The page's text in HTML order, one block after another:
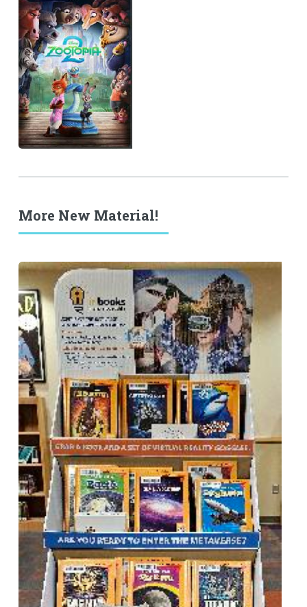
More New Material!